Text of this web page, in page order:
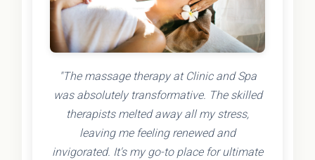
"The massage therapy at Clinic and Spa
was absolutely transformative. The skilled
therapists melted away all my stress,
leaving me feeling renewed and
invigorated. It's my go-to place for ultimate